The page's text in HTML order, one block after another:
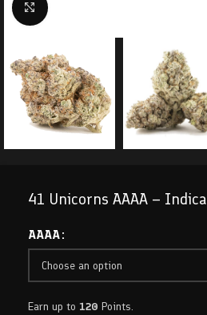
Click to enlarge
41 Unicorns AAAA – Indica
AAAA
Earn up to 120 Points.